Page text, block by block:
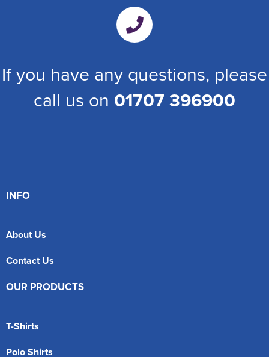
If you have any questions, please
call us on 01707 396900
INFO
About Us
Contact Us
OUR PRODUCTS
T-Shirts
Polo Shirts